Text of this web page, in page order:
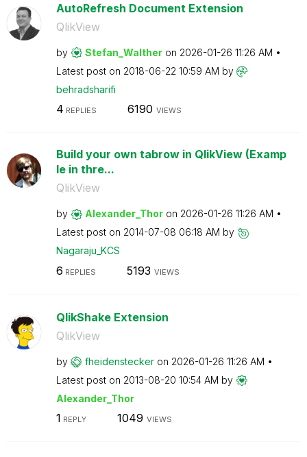
AutoRefresh Document Extension
QlikView
by Stefan_Walther on ‎2026-01-26 11:26 AM
Latest post on ‎2018-06-22 10:59 AM by
behradsharifi
4 REPLIES 6190 VIEWS
Build your own tabrow in QlikView (Examp
le in thre...
QlikView
by Alexander_Thor on ‎2026-01-26 11:26 AM
Latest post on ‎2014-07-08 06:18 AM by
Nagaraju_KCS
6 REPLIES 5193 VIEWS
QlikShake Extension
QlikView
by fheidenstecker on ‎2026-01-26 11:26 AM
Latest post on ‎2013-08-20 10:54 AM by
Alexander_Thor
1 REPLY 1049 VIEWS